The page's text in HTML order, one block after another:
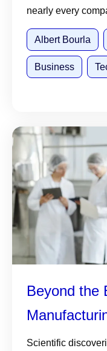
nearly every
Albert Bourla
Business
Beyond the
Medicines
Scientific